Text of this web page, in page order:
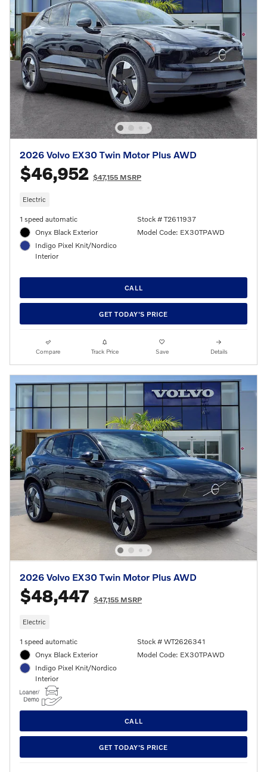
2026 Volvo EX30 Twin Motor Plus AWD
$46,952 $47,155 MSRP
Electric
1 speed automatic
Onyx Black Exterior
Indigo Pixel Knit/Nordico
Interior
Stock # T2611937
Model Code: EX30TPAWD
CALL
GET TODAY'S PRICE
Compare Track Price Save Details
2026 Volvo EX30 Twin Motor Plus AWD
$48,447 $47,155 MSRP
Electric
1 speed automatic
Onyx Black Exterior
Indigo Pixel Knit/Nordico
Interior
Stock # WT2626341
Model Code: EX30TPAWD
CALL
GET TODAY'S PRICE